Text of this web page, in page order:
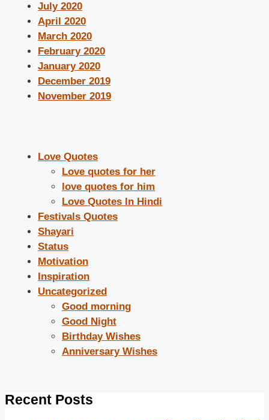
July 2020
April 2020
March 2020
February 2020
January 2020
December 2019
November 2019
Love Quotes
Love quotes for her
love quotes for him
Love Quotes In Hindi
Festivals Quotes
Shayari
Status
Motivation
Inspiration
Uncategorized
Good morning
Good Night
Birthday Wishes
Anniversary Wishes
Recent Posts